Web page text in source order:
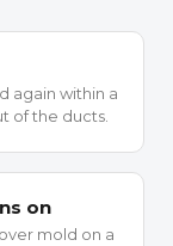
again within a
of the ducts.
on
mold on a